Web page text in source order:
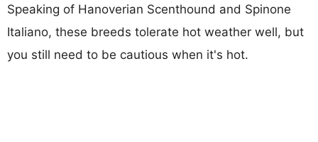
Speaking of Hanoverian Scenthound and Spinone
Italiano, these breeds tolerate hot weather well, but
you still need to be cautious when it's hot.